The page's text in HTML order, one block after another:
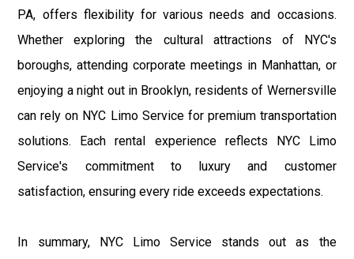
PA, offers flexibility for various needs and occasions.
Whether exploring the cultural attractions of NYC's
boroughs, attending corporate meetings in Manhattan, or
enjoying a night out in Brooklyn, residents of Wernersville
can rely on NYC Limo Service for premium transportation
solutions. Each rental experience reflects NYC Limo
Service's commitment to luxury and customer
satisfaction, ensuring every ride exceeds expectations.
In summary, NYC Limo Service stands out as the